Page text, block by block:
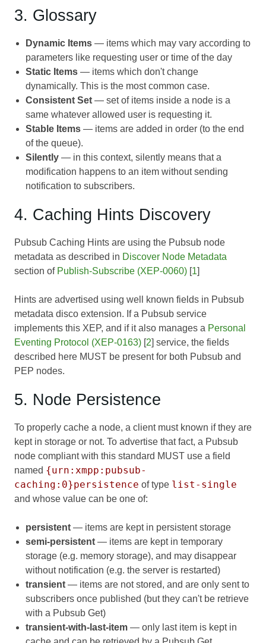
3. Glossary
Dynamic Items — items which may vary according to
parameters like requesting user or time of the day
Static Items — items which don't change
dynamically. This is the most common case.
Consistent Set — set of items inside a node is a
same whatever allowed user is requesting it.
Stable Items — items are added in order (to the end
of the queue).
Silently — in this context, silently means that a
modification happens to an item without sending
notification to subscribers.
4. Caching Hints Discovery
Pubsub Caching Hints are using the Pubsub node
metadata as described in Discover Node Metadata
section of Publish-Subscribe (XEP-0060) [1]
Hints are advertised using well known fields in Pubsub
metadata disco extension. If a Pubsub service
implements this XEP, and if it also manages a Personal
Eventing Protocol (XEP-0163) [2] service, the fields
described here MUST be present for both Pubsub and
PEP nodes.
5. Node Persistence
To properly cache a node, a client must known if they are
kept in storage or not. To advertise that fact, a Pubsub
node compliant with this standard MUST use a field
named {urn:xmpp:pubsub-
caching:0}persistence of type list-single
and whose value can be one of:
persistent — items are kept in persistent storage
semi-persistent — items are kept in temporary
storage (e.g. memory storage), and may disappear
without notification (e.g. the server is restarted)
transient — items are not stored, and are only sent to
subscribers once published (but they can't be retrieve
with a Pubsub Get)
transient-with-last-item — only last item is kept in